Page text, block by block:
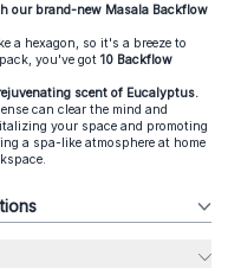
our brand-new Masala Backflow
a hexagon, so it's a breeze to
you've got 10 Backflow
scent of Eucalyptus.
can clear the mind and
your space and promoting
a spa-like atmosphere at home